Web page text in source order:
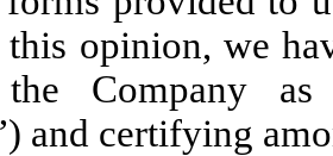
this opinion, we
Company
and certifying